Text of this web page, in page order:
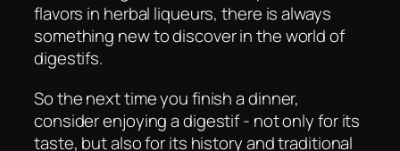
flavors in herbal liqueurs, there is always
something new to discover in the world of
digestifs.
So the next time you finish a dinner,
consider enjoying a digestif - not only for its
taste, but also for its history and traditional